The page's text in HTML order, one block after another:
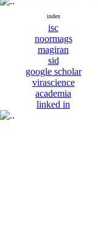
index
isc
noormags
magiran
sid
google scholar
virascience
academia
linked in